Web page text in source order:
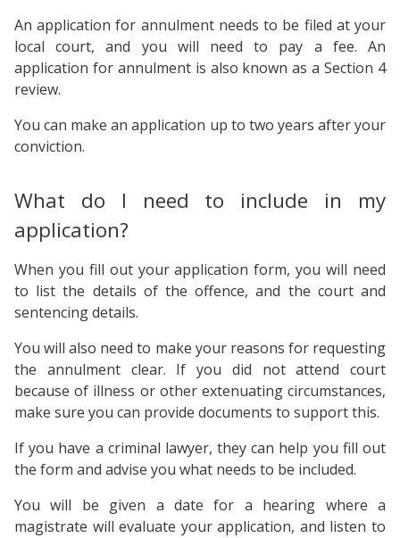
An application for annulment needs to be filed at your
local court, and you will need to pay a fee. An
application for annulment is also known as a Section 4
review.
You can make an application up to two years after your
conviction.
What do I need to include in my
application?
When you fill out your application form, you will need
to list the details of the offence, and the court and
sentencing details.
You will also need to make your reasons for requesting
the annulment clear. If you did not attend court
because of illness or other extenuating circumstances,
make sure you can provide documents to support this.
If you have a criminal lawyer, they can help you fill out
the form and advise you what needs to be included.
You will be given a date for a hearing where a
magistrate will evaluate your application, and listen to